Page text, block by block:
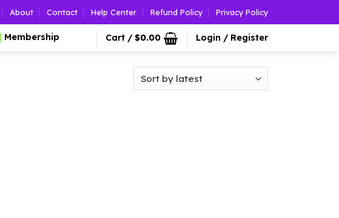
About Contact Help Center Refund Policy Privacy Policy
Membership Cart / $0.00 Login / Register